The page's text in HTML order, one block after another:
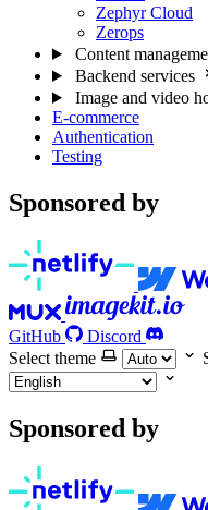
Zephyr Cloud
Zerops
Content
Backend services
Image and video
E-commerce
Authentication
Testing
Sponsored by
GitHub
Discord
Select theme
Sponsored by